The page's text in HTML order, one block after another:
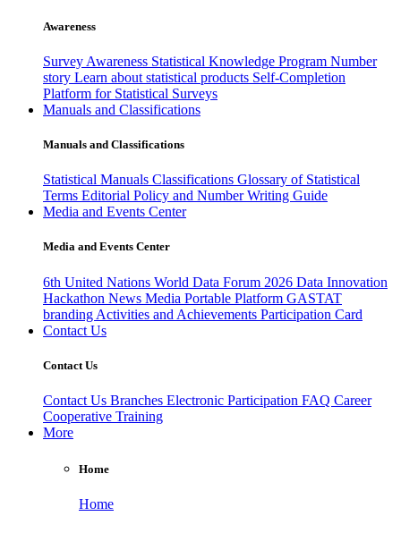
Awareness
Survey Awareness Statistical Knowledge Program Number
story Learn about statistical products Self-Completion
Platform for Statistical Surveys
Manuals and Classifications
Manuals and Classifications
Statistical Manuals Classifications Glossary of Statistical
Terms Editorial Policy and Number Writing Guide
Media and Events Center
Media and Events Center
6th United Nations World Data Forum 2026 Data Innovation
Hackathon News Media Portable Platform GASTAT
branding Activities and Achievements Participation Card
Contact Us
Contact Us
Contact Us Branches Electronic Participation FAQ Career
Cooperative Training
More
Home
Home